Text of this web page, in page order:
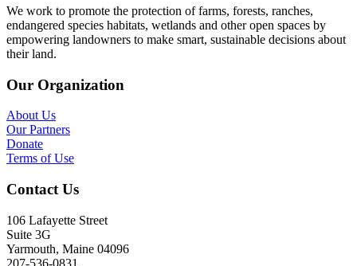
We work to promote the protection of farms, forests, ranches,
endangered species habitats, wetlands and other open spaces by
empowering landowners to make smart, sustainable decisions about
their land.
Our Organization
About Us
Our Partners
Donate
Terms of Use
Contact Us
106 Lafayette Street
Suite 3G
Yarmouth, Maine 04096
207-536-0831